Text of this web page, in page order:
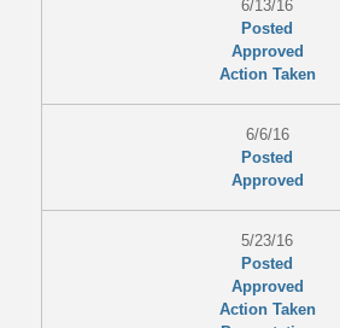
6/13/16
Posted
Approved
Action Taken
6/6/16
Posted
Approved
5/23/16
Posted
Approved
Action Taken